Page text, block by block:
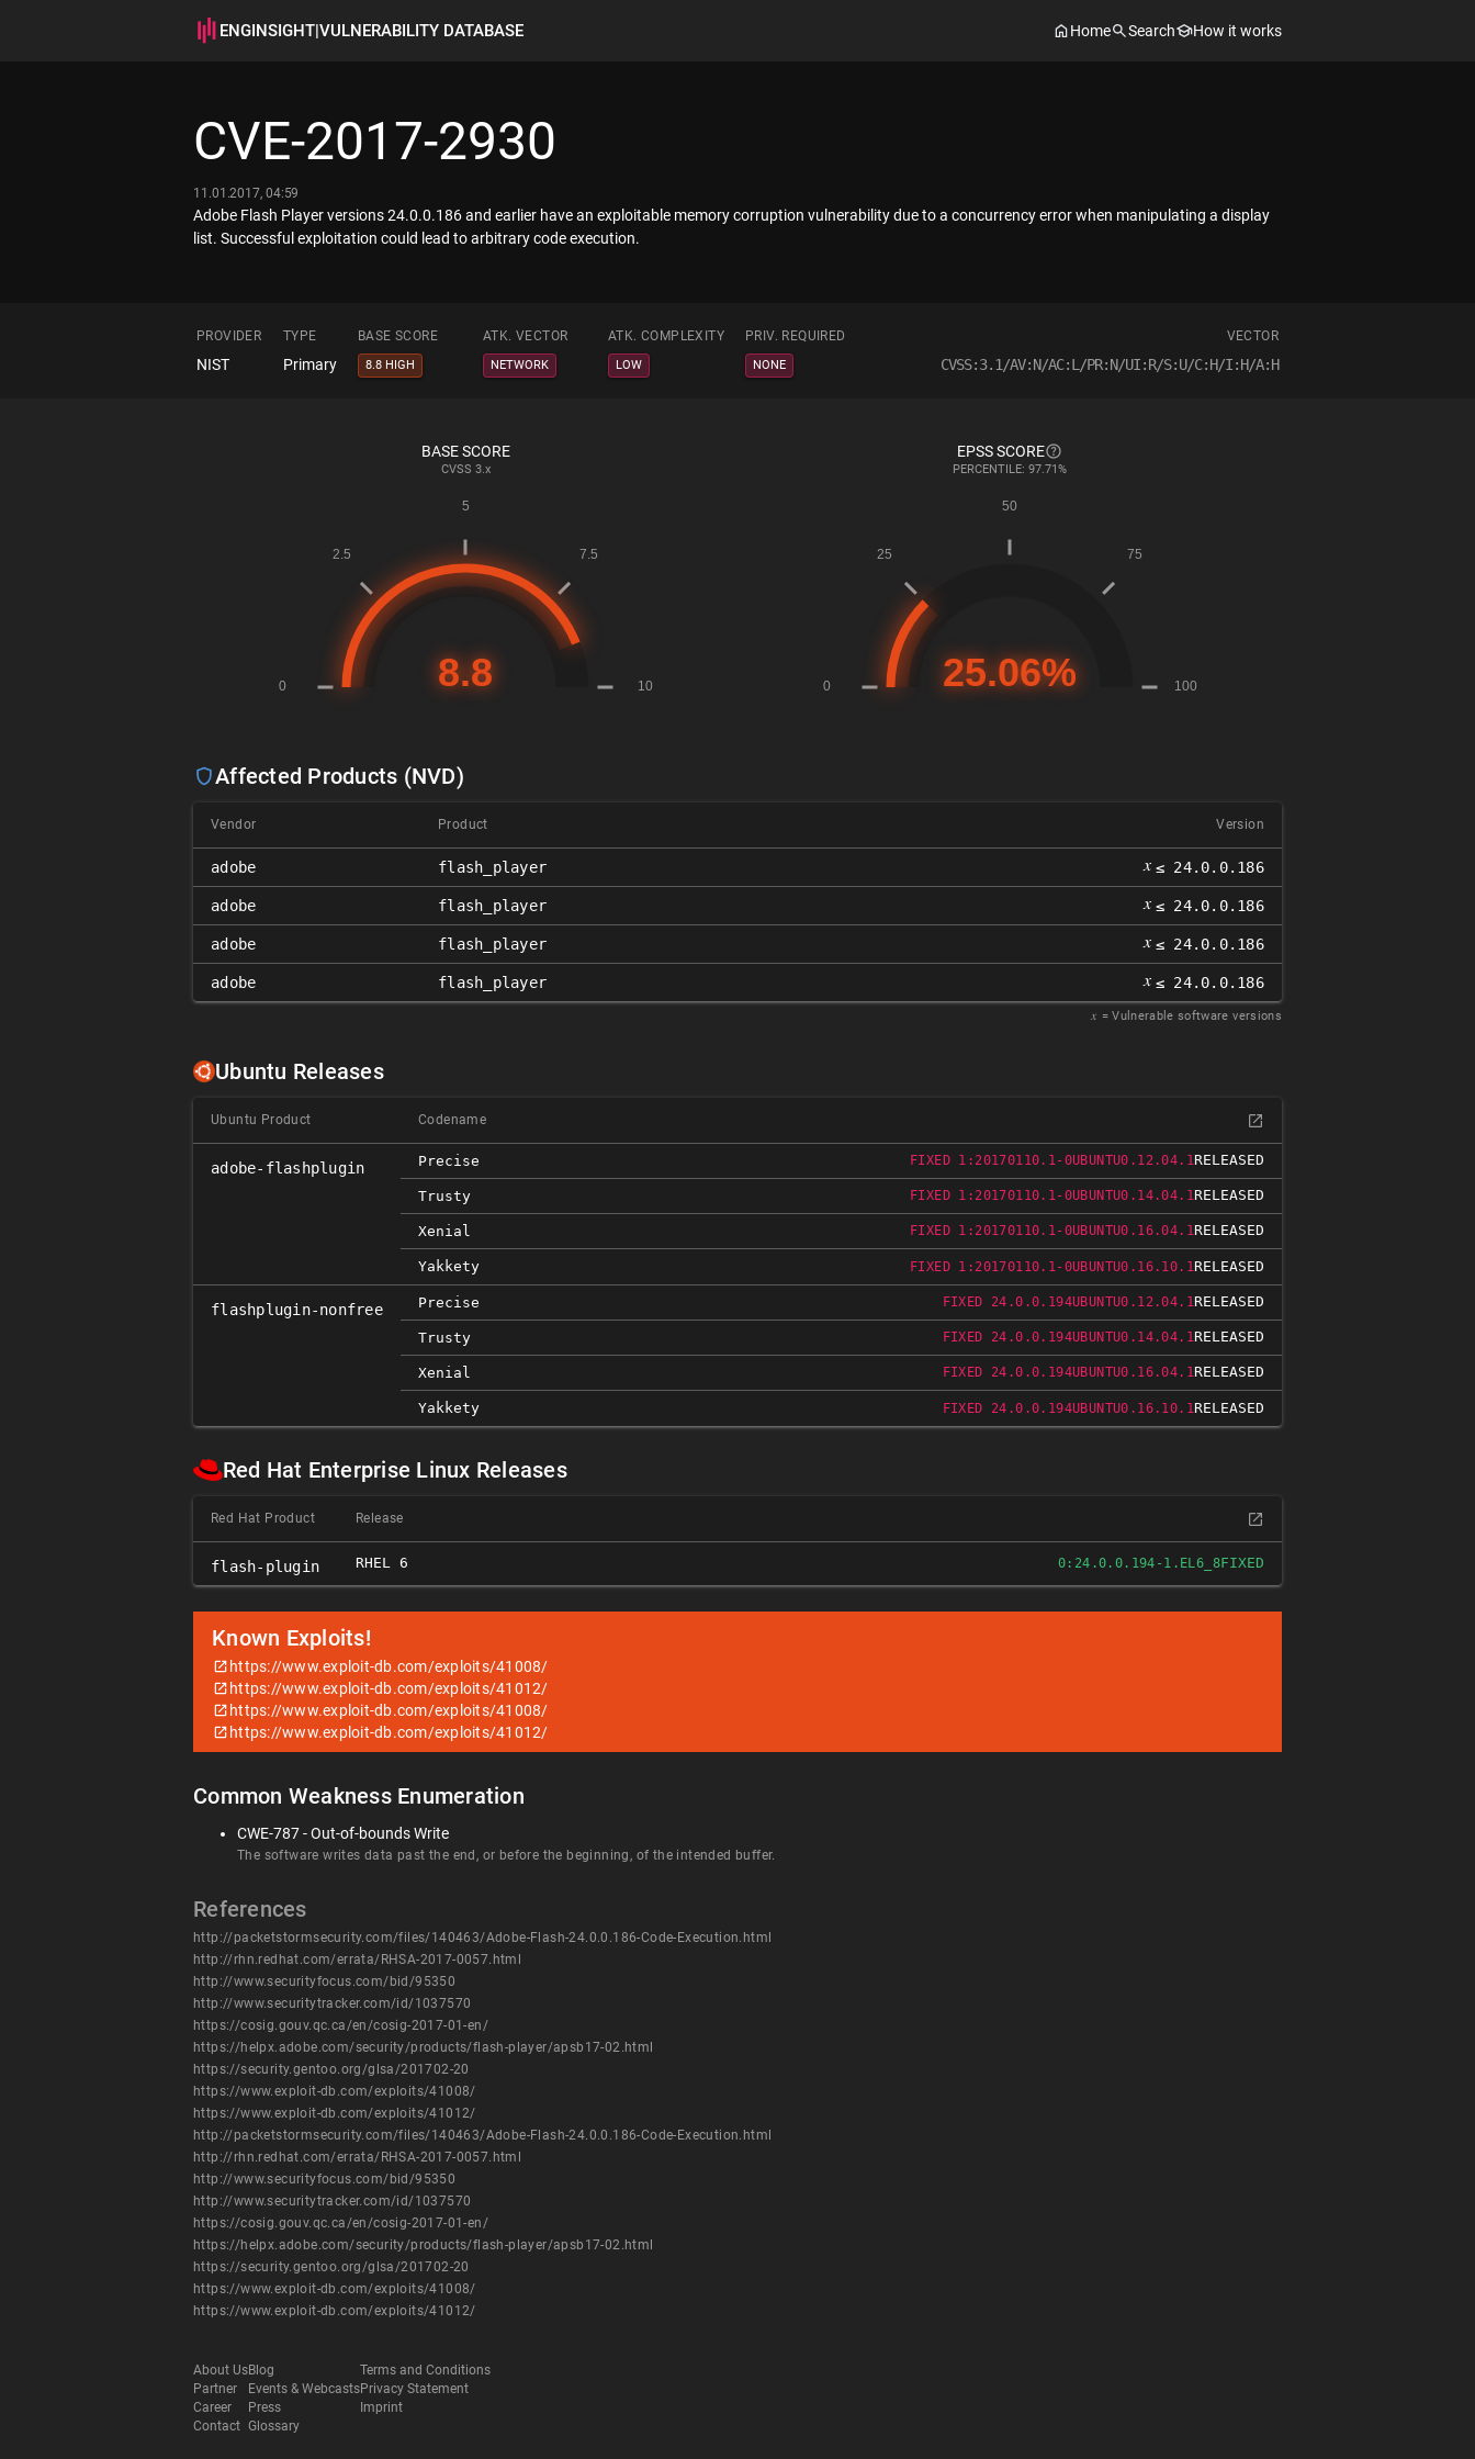
ENGINSIGHT|VULNERABILITY DATABASE Home Search How it works
CVE-2017-2930
11.01.2017, 04:59
Adobe Flash Player versions 24.0.0.186 and earlier have an exploitable memory corruption vulnerability due to a concurrency error when manipulating a display
list. Successful exploitation could lead to arbitrary code execution.
PROVIDER TYPE BASE SCORE ATK. VECTOR ATK. COMPLEXITY PRIV. REQUIRED VECTOR
NIST Primary 8.8 HIGH NETWORK LOW NONE CVSS:3.1/AV:N/AC:L/PR:N/UI:R/S:U/C:H/I:H/A:H
BASE SCORE
CVSS 3.x
EPSS SCORE
PERCENTILE: 97.71%
Affected Products (NVD)
Vendor Product Version
adobe flash_player 𝑥 ≤ 24.0.0.186
adobe flash_player 𝑥 ≤ 24.0.0.186
adobe flash_player 𝑥 ≤ 24.0.0.186
adobe flash_player 𝑥 ≤ 24.0.0.186
𝑥 = Vulnerable software versions
Ubuntu Releases
Ubuntu Product Codename
adobe-flashplugin Precise FIXED 1:20170110.1-0UBUNTU0.12.04.1RELEASED
Trusty FIXED 1:20170110.1-0UBUNTU0.14.04.1RELEASED
Xenial FIXED 1:20170110.1-0UBUNTU0.16.04.1RELEASED
Yakkety FIXED 1:20170110.1-0UBUNTU0.16.10.1RELEASED
flashplugin-nonfree Precise FIXED 24.0.0.194UBUNTU0.12.04.1RELEASED
Trusty FIXED 24.0.0.194UBUNTU0.14.04.1RELEASED
Xenial FIXED 24.0.0.194UBUNTU0.16.04.1RELEASED
Yakkety FIXED 24.0.0.194UBUNTU0.16.10.1RELEASED
Red Hat Enterprise Linux Releases
Red Hat Product Release
flash-plugin RHEL 6 0:24.0.0.194-1.EL6_8FIXED
Known Exploits!
https://www.exploit-db.com/exploits/41008/
https://www.exploit-db.com/exploits/41012/
https://www.exploit-db.com/exploits/41008/
https://www.exploit-db.com/exploits/41012/
Common Weakness Enumeration
CWE-787 - Out-of-bounds Write
The software writes data past the end, or before the beginning, of the intended buffer.
References
http://packetstormsecurity.com/files/140463/Adobe-Flash-24.0.0.186-Code-Execution.html
http://rhn.redhat.com/errata/RHSA-2017-0057.html
http://www.securityfocus.com/bid/95350
http://www.securitytracker.com/id/1037570
https://cosig.gouv.qc.ca/en/cosig-2017-01-en/
https://helpx.adobe.com/security/products/flash-player/apsb17-02.html
https://security.gentoo.org/glsa/201702-20
https://www.exploit-db.com/exploits/41008/
https://www.exploit-db.com/exploits/41012/
http://packetstormsecurity.com/files/140463/Adobe-Flash-24.0.0.186-Code-Execution.html
http://rhn.redhat.com/errata/RHSA-2017-0057.html
http://www.securityfocus.com/bid/95350
http://www.securitytracker.com/id/1037570
https://cosig.gouv.qc.ca/en/cosig-2017-01-en/
https://helpx.adobe.com/security/products/flash-player/apsb17-02.html
https://security.gentoo.org/glsa/201702-20
https://www.exploit-db.com/exploits/41008/
https://www.exploit-db.com/exploits/41012/
About Us
Partner
Career
Contact
Blog
Events & Webcasts
Press
Glossary
Terms and Conditions
Privacy Statement
Imprint